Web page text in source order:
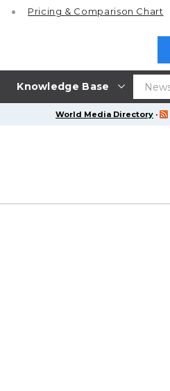
Knowledge Base
Pricing & Comparison Chart
World Media Directory ·